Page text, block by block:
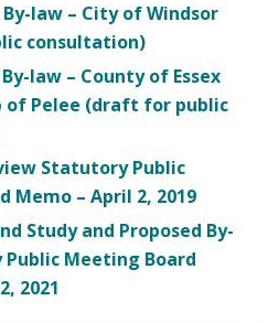
By-law – City of Windsor
consultation)
By-law – County of Essex
of Pelee (draft for public
Statutory Public
Memo – April 2, 2019
Study and Proposed By-
Meeting Board
2021